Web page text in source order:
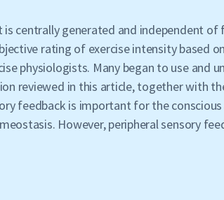
centrally generated and independent
rating of exercise intensity based
physiologists. Many began to use
reviewed in this article, together with
feedback is important for the
However, peripheral sensory